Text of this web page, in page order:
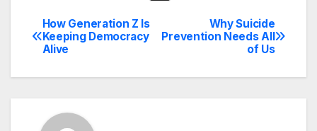
Post
navigation
Why Suicide
Prevention Needs All
of Us
How Generation Z Is
Keeping Democracy
Alive